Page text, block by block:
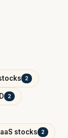
2
2
stocks 2